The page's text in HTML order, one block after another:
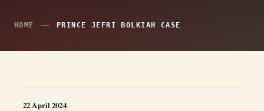
HOME PRINCE JEFRI BOLKIAH CASE
22 April 2024